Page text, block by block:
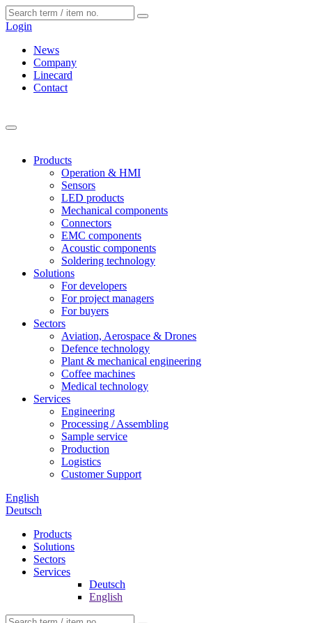
Login
News
Company
Linecard
Contact
Products
Operation & HMI
Sensors
LED products
Mechanical components
Connectors
EMC components
Acoustic components
Soldering technology
Solutions
For developers
For project managers
For buyers
Sectors
Aviation, Aerospace & Drones
Defence technology
Plant & mechanical engineering
Coffee machines
Medical technology
Services
Engineering
Processing / Assembling
Sample service
Production
Logistics
Customer Support
English
Deutsch
Products
Solutions
Sectors
Services
Deutsch
English
Cookies management panel